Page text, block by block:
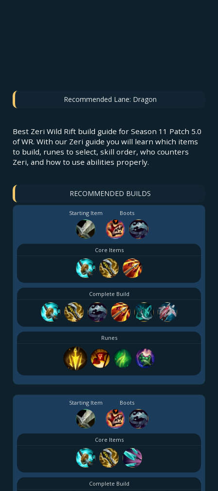
Recommended Lane: Dragon
Best Zeri Wild Rift build guide for Season 11 Patch 5.0
of WR. With our Zeri guide you will learn which items
to build, runes to select, skill order, who counters
Zeri, and how to use abilities properly.
RECOMMENDED BUILDS
Starting Item Boots
Core Items
Complete Build
Runes
Starting Item Boots
Core Items
Complete Build